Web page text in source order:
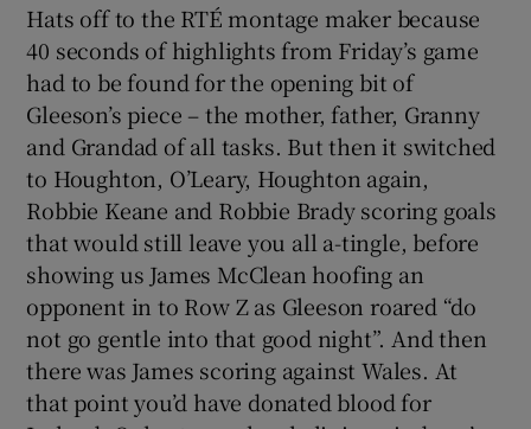
Hats off to the RTÉ montage maker because
40 seconds of highlights from Friday’s game
had to be found for the opening bit of
Gleeson’s piece – the mother, father, Granny
and Grandad of all tasks. But then it switched
to Houghton, O’Leary, Houghton again,
Robbie Keane and Robbie Brady scoring goals
that would still leave you all a-tingle, before
showing us James McClean hoofing an
opponent in to Row Z as Gleeson roared “do
not go gentle into that good night”. And then
there was James scoring against Wales. At
that point you’d have donated blood for